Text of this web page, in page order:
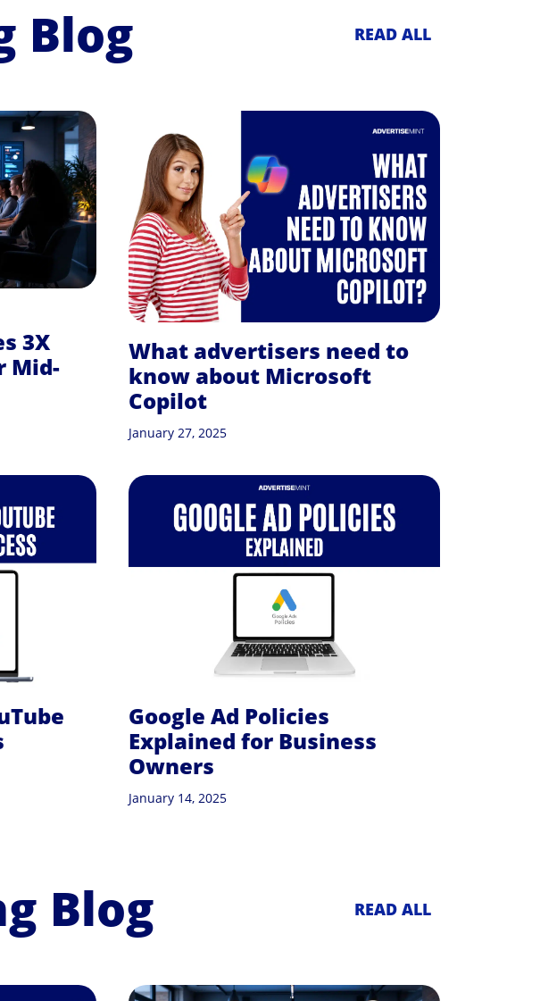
Blog READ ALL
3X
Mid-
What advertisers need to
know about Microsoft
Copilot
January 27, 2025
Google Ad Policies
Explained for Business
Owners
January 14, 2025
Blog READ ALL